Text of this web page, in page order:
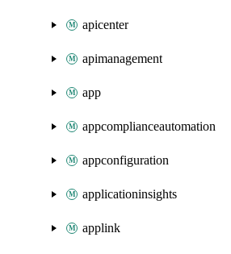
apicenter
apimanagement
app
appcomplianceautomation
appconfiguration
applicationinsights
applink